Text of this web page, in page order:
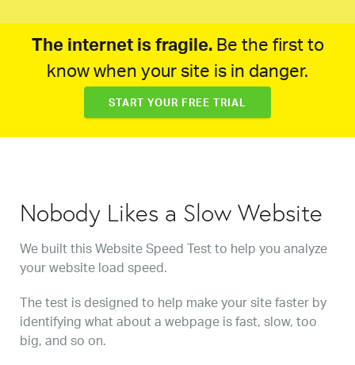
The internet is fragile.Be the first to
know when your site is in danger.
START YOUR FREE TRIAL
Nobody Likes a Slow Website
We built this Website Speed Test to help you analyze
your website load speed.
The test is designed to help make your site faster by
identifying what about a webpage is fast, slow, too
big, and so on.